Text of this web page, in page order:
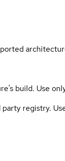
build. Use
registry.